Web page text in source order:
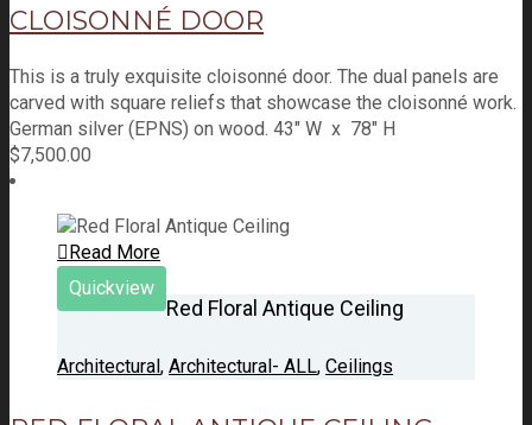
CLOISONNÉ DOOR
This is a truly exquisite cloisonné door. The dual panels are
carved with square reliefs that showcase the cloisonné work.
German silver (EPNS) on wood. 43" W x 78" H
$7,500.00
Read More
Quickview
Red Floral Antique Ceiling
Architectural , Architectural- ALL, Ceilings